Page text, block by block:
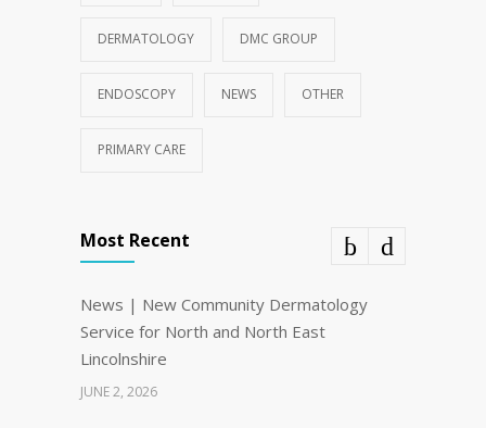
DERMATOLOGY DMC GROUP
ENDOSCOPY NEWS OTHER
PRIMARY CARE
Most Recent
News | New Community Dermatology
Service for North and North East
Lincolnshire
JUNE 2, 2026